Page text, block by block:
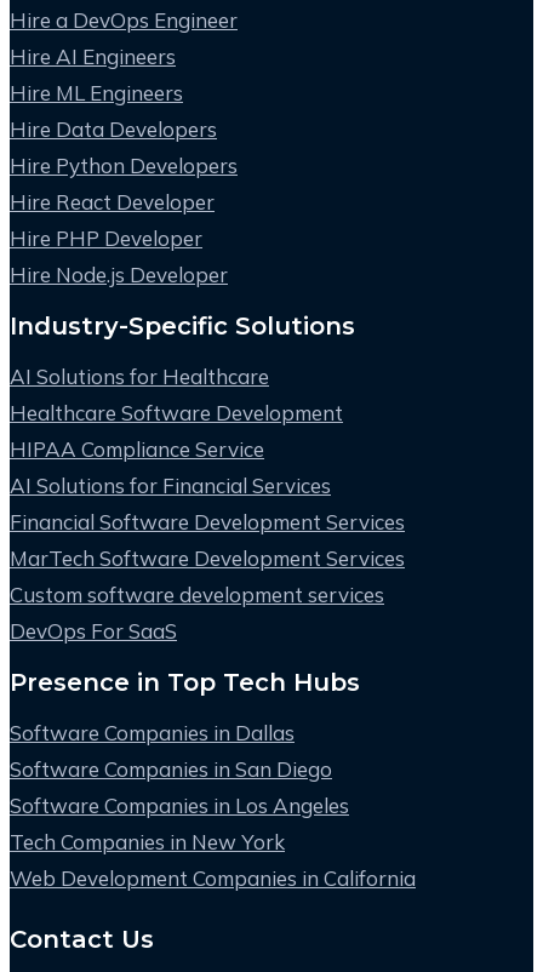
Hire a DevOps Engineer
Hire AI Engineers
Hire ML Engineers
Hire Data Developers
Hire Python Developers
Hire React Developer
Hire PHP Developer
Hire Node.js Developer
Industry-Specific Solutions
AI Solutions for Healthcare
Healthcare Software Development
HIPAA Compliance Service
AI Solutions for Financial Services
Financial Software Development Services
MarTech Software Development Services
Custom software development services
DevOps For SaaS
Presence in Top Tech Hubs
Software Companies in Dallas
Software Companies in San Diego
Software Companies in Los Angeles
Tech Companies in New York
Web Development Companies in California
Contact Us